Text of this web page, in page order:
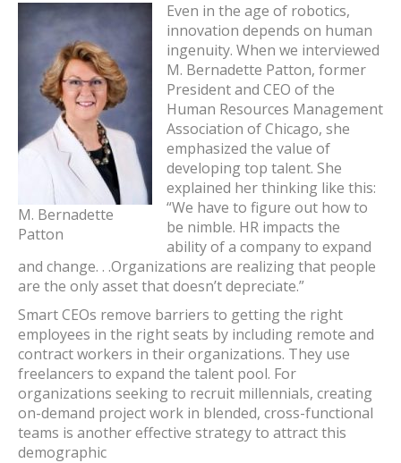
M. Bernadette
Patton
Even in the age of robotics,
innovation depends on human
ingenuity. When we interviewed
M. Bernadette Patton, former
President and CEO of the
Human Resources Management
Association of Chicago, she
emphasized the value of
developing top talent. She
explained her thinking like this:
“We have to figure out how to
be nimble. HR impacts the
ability of a company to expand
and change. . .Organizations are realizing that people
are the only asset that doesn’t depreciate.”
Smart CEOs remove barriers to getting the right
employees in the right seats by including remote and
contract workers in their organizations. They use
freelancers to expand the talent pool. For
organizations seeking to recruit millennials, creating
on-demand project work in blended, cross-functional
teams is another effective strategy to attract this
demographic